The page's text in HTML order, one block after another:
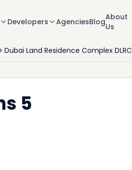
Developers AgenciesBlogAbout
Us
Dubai Land Residence Complex DLRC
5